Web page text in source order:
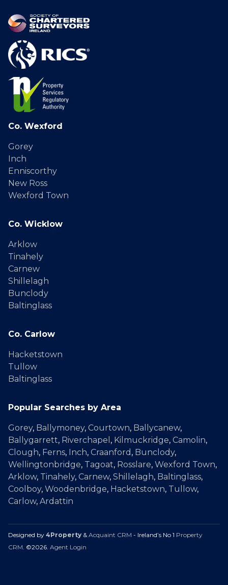
Co. Wexford
Gorey
Inch
Enniscorthy
New Ross
Wexford Town
Co. Wicklow
Arklow
Tinahely
Carnew
Shillelagh
Bunclody
Baltinglass
Co. Carlow
Hacketstown
Tullow
Baltinglass
Popular Searches by Area
Gorey, Ballymoney, Courtown, Ballycanew,
Ballygarrett, Riverchapel , Kilmuckridge, Camolin,
Clough, Ferns, Inch, Craanford , Bunclody,
Wellingtonbridge, Tagoat, Rosslare, Wexford Town,
Arklow, Tinahely, Carnew, Shillelagh, Baltinglass,
Coolboy, Woodenbridge, Hacketstown, Tullow,
Carlow, Ardattin
Designed by 4Property & Acquaint CRM - Ireland’s No 1 Property
CRM . ©2026. Agent Login